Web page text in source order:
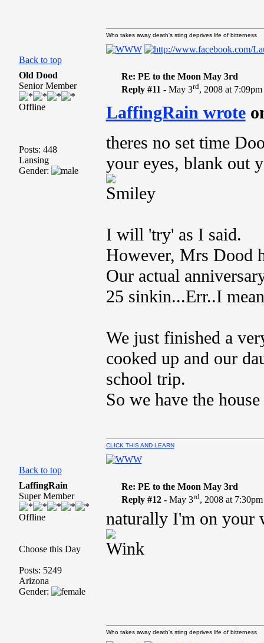
Back to top
Who takes away death's sting deprives life of bitterness
Old Dood
Senior Member
Offline
Posts: 448
Lansing
Gender:
Re: PE to the Moon May 3rd
Reply #11 -May 3rd, 2008 at 7:09pm
LaffingRain wrote
theres no set time
your eyes, blank out
I will 'try' as I said.
However, Mrs Dood
Our actual
25 sinkin...Err..I
We just finished a
cooked up and our
school trip.
So we have the
Back to top
CLICK THIS AND LEARN
LaffingRain
Super Member
Offline
Choose this Day
Posts: 5249
Arizona
Gender:
Re: PE to the Moon May 3rd
Reply #12 -May 3rd, 2008 at 7:30pm
naturally I'm on your
Who takes away death's sting deprives life of bitterness